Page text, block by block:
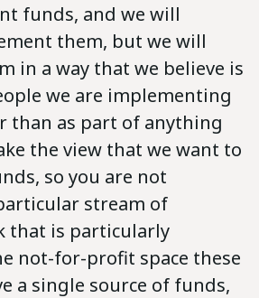
funds, and we will
them, but we will
in a way that we believe is
we are implementing
than as part of anything
the view that we want to
so you are not
stream of
that is particularly
not-for-profit space these
a single source of funds,